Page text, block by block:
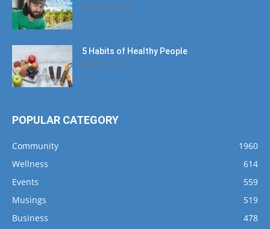
January 12, 2020
5 Habits of Healthy People
March 1, 2017
POPULAR CATEGORY
Community
1960
Wellness
614
Events
559
Musings
519
Business
478